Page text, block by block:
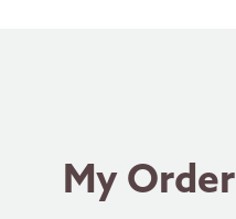
My Order